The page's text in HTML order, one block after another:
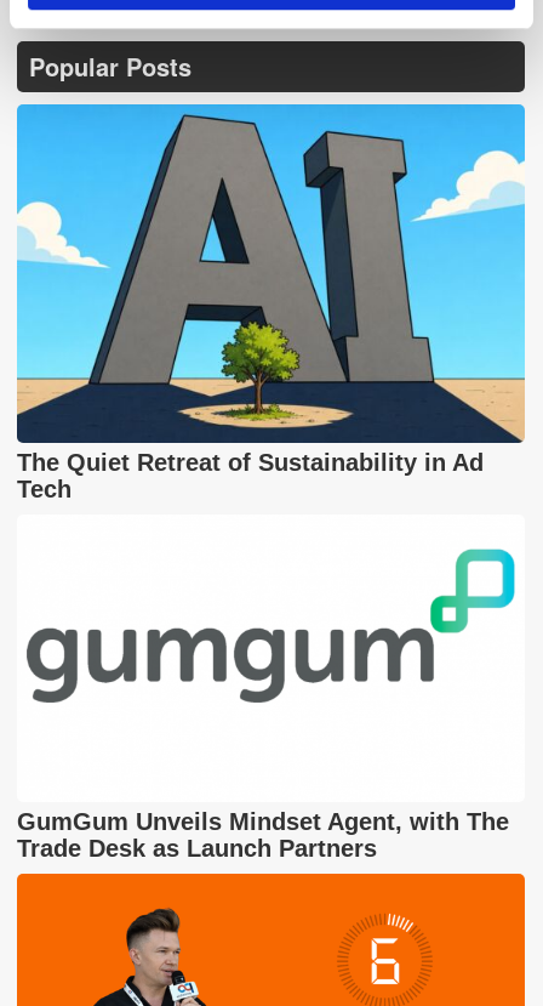
Popular Posts
The Quiet Retreat of Sustainability in Ad
Tech
GumGum Unveils Mindset Agent, with The
Trade Desk as Launch Partners